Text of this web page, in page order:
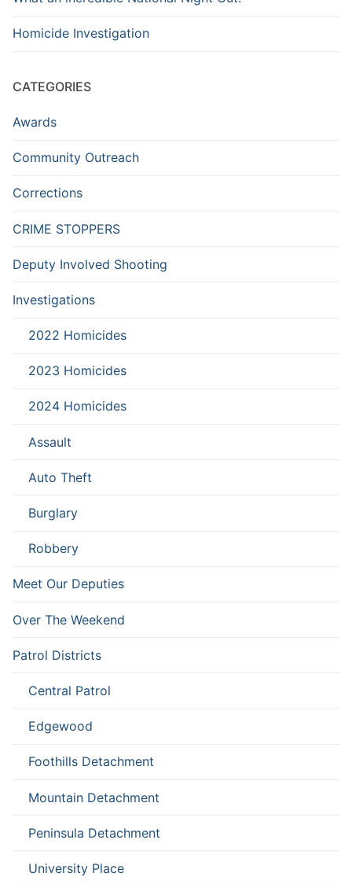
Homicide Investigation
CATEGORIES
Awards
Community Outreach
Corrections
CRIME STOPPERS
Deputy Involved Shooting
Investigations
2022 Homicides
2023 Homicides
2024 Homicides
Assault
Auto Theft
Burglary
Robbery
Meet Our Deputies
Over The Weekend
Patrol Districts
Central Patrol
Edgewood
Foothills Detachment
Mountain Detachment
Peninsula Detachment
University Place